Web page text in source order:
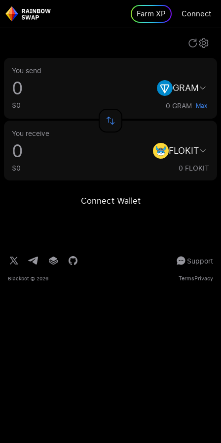
Farm XP Connect
You send
GRAM
$0 0 GRAM Max
You receive
FLOKIT
$0 0 FLOKIT
Connect Wallet
Support
Blackbot © 2026 TermsPrivacy